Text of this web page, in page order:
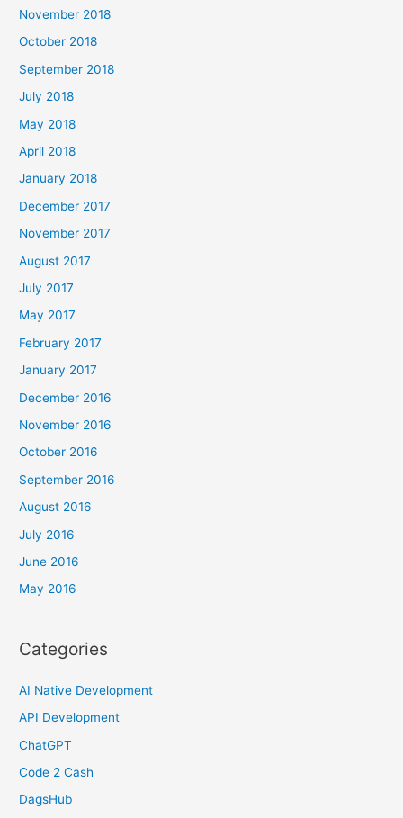
November 2018
October 2018
September 2018
July 2018
May 2018
April 2018
January 2018
December 2017
November 2017
August 2017
July 2017
May 2017
February 2017
January 2017
December 2016
November 2016
October 2016
September 2016
August 2016
July 2016
June 2016
May 2016
Categories
AI Native Development
API Development
ChatGPT
Code 2 Cash
DagsHub